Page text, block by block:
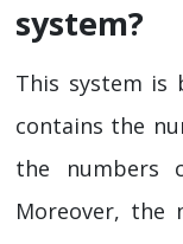
system?
This system is
contains the
the numbers
Moreover, the